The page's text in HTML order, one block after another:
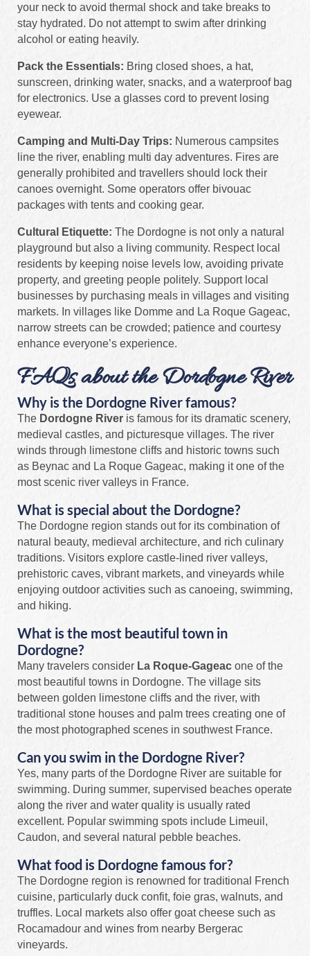
your neck to avoid thermal shock and take breaks to
stay hydrated. Do not attempt to swim after drinking
alcohol or eating heavily.
Pack the Essentials: Bring closed shoes, a hat,
sunscreen, drinking water, snacks, and a waterproof bag
for electronics. Use a glasses cord to prevent losing
eyewear.
Camping and Multi-Day Trips: Numerous campsites
line the river, enabling multi day adventures. Fires are
generally prohibited and travellers should lock their
canoes overnight. Some operators offer bivouac
packages with tents and cooking gear.
Cultural Etiquette: The Dordogne is not only a natural
playground but also a living community. Respect local
residents by keeping noise levels low, avoiding private
property, and greeting people politely. Support local
businesses by purchasing meals in villages and visiting
markets. In villages like Domme and La Roque Gageac,
narrow streets can be crowded; patience and courtesy
enhance everyone’s experience.
FAQs about the Dordogne River
Why is the Dordogne River famous?
The Dordogne River is famous for its dramatic scenery,
medieval castles, and picturesque villages. The river
winds through limestone cliffs and historic towns such
as Beynac and La Roque Gageac, making it one of the
most scenic river valleys in France.
What is special about the Dordogne?
The Dordogne region stands out for its combination of
natural beauty, medieval architecture, and rich culinary
traditions. Visitors explore castle-lined river valleys,
prehistoric caves, vibrant markets, and vineyards while
enjoying outdoor activities such as canoeing, swimming,
and hiking.
What is the most beautiful town in
Dordogne?
Many travelers consider La Roque-Gageac one of the
most beautiful towns in Dordogne. The village sits
between golden limestone cliffs and the river, with
traditional stone houses and palm trees creating one of
the most photographed scenes in southwest France.
Can you swim in the Dordogne River?
Yes, many parts of the Dordogne River are suitable for
swimming. During summer, supervised beaches operate
along the river and water quality is usually rated
excellent. Popular swimming spots include Limeuil,
Caudon, and several natural pebble beaches.
What food is Dordogne famous for?
The Dordogne region is renowned for traditional French
cuisine, particularly duck confit, foie gras, walnuts, and
truffles. Local markets also offer goat cheese such as
Rocamadour and wines from nearby Bergerac
vineyards.